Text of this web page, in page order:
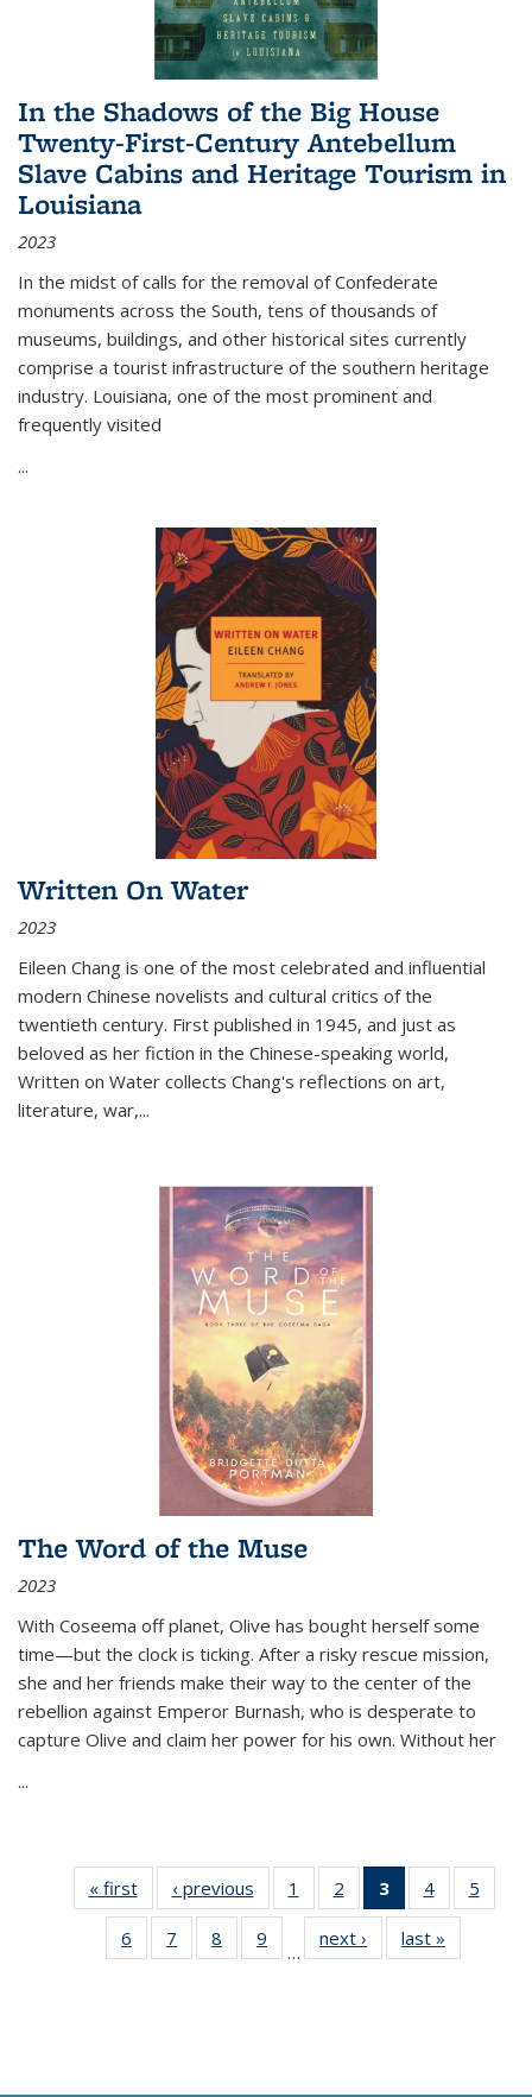
In the Shadows of the Big House
Twenty-First-Century Antebellum
Slave Cabins and Heritage Tourism in
Louisiana
2023
In the midst of calls for the removal of Confederate
monuments across the South, tens of thousands of
museums, buildings, and other historical sites currently
comprise a tourist infrastructure of the southern heritage
industry. Louisiana, one of the most prominent and
frequently visited
...
Written On Water
2023
Eileen Chang is one of the most celebrated and influential
modern Chinese novelists and cultural critics of the
twentieth century. First published in 1945, and just as
beloved as her fiction in the Chinese-speaking world,
Written on Water collects Chang's reflections on art,
literature, war,...
The Word of the Muse
2023
With Coseema off planet, Olive has bought herself some
time—but the clock is ticking. After a risky rescue mission,
she and her friends make their way to the center of the
rebellion against Emperor Burnash, who is desperate to
capture Olive and claim her power for his own. Without her
...
« first
Thumbnail
list:
Publications
‹ previous
Thumbnail
list:
Publications
1
of 11
Thumbnail
list:
Publications
2
of 11
Thumbnail
list:
Publications
3
of 11
Thumbnail
list:
Publications
4
of 11
Thumbnail
Publications
5
6
of 11
Thumbnail
7
of 11
Thumbnail
8
of 11
Thumbnail
9
of 11
Thumbnail
…
next ›
Thumbnail
list:
last »